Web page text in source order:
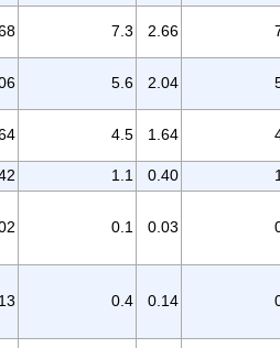
7.3 2.66
5.6 2.04
4.5 1.64
1.1 0.40
0.1 0.03
0.4 0.14